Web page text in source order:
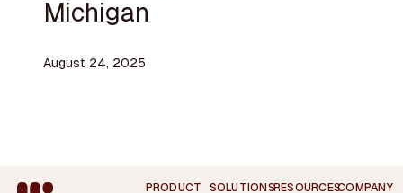
Michigan
August 24, 2025
Footer PRODUCT SOLUTIONSRESOURCESCOMPANY